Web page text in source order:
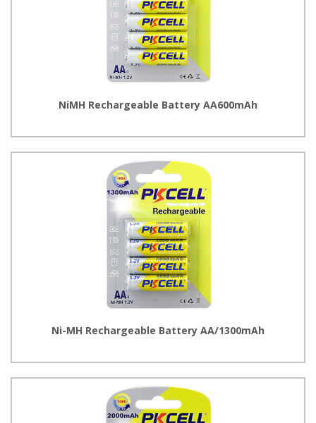
NiMH Rechargeable Battery AA600mAh
Ni-MH Rechargeable Battery AA/1300mAh